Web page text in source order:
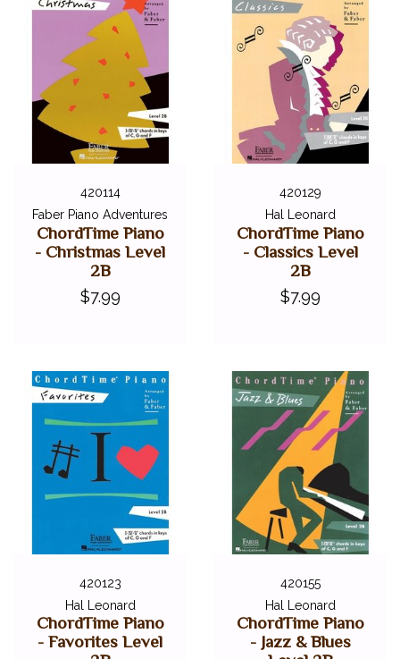
420114
Faber Piano Adventures
ChordTime Piano
- Christmas Level
2B
$7.99
420129
Hal Leonard
ChordTime Piano
- Classics Level
2B
$7.99
420123
Hal Leonard
ChordTime Piano
- Favorites Level
420155
Hal Leonard
ChordTime Piano
- Jazz & Blues